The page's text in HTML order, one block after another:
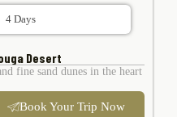
4 Days
Desert
fine sand dunes in the heart
Book Your Trip Now